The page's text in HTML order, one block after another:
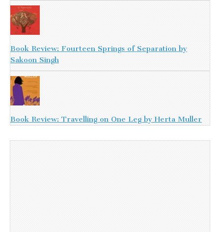
Book Review: Fourteen Springs of Separation by
Sakoon Singh
Book Review: Travelling on One Leg by Herta Muller